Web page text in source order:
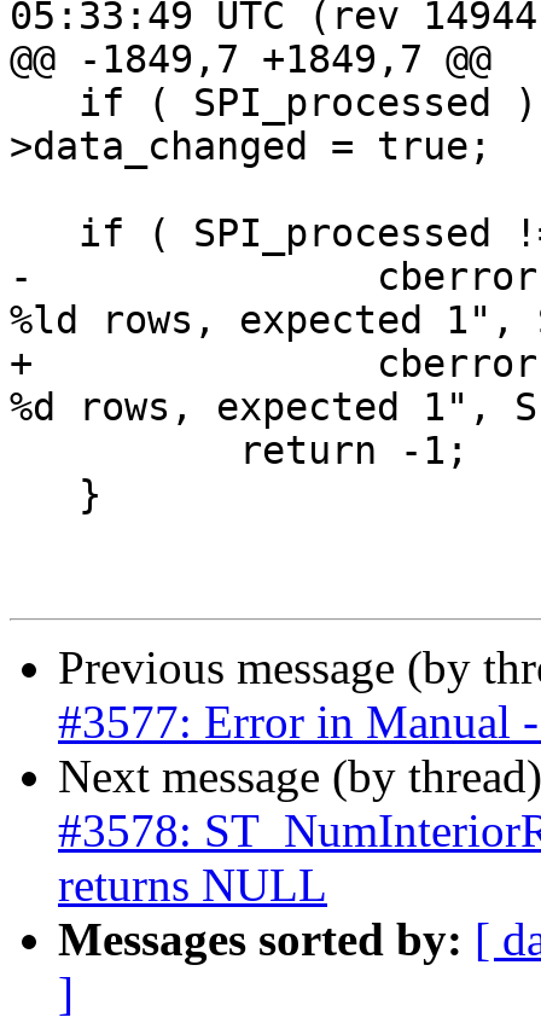
05:33:49 UTC (rev
@@ -1849,7 +1849,7 @@
>data_changed = true;
-		cberror(topo->be_data, "processed
%ld rows, expected 1",
+		cberror(topo->be_data, "processed
%d rows, expected 1",
Previous message (by
#3577: Error in Manual
Next message (by
#3578:
returns NULL
Messages sorted by: [
]